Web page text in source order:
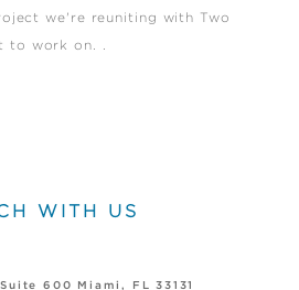
we're reuniting with Two
to work on. .
WITH US
600 Miami, FL 33131